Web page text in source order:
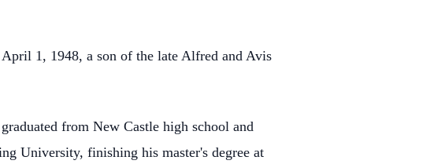
1, 1948, a son of the late Alfred and Avis
from New Castle high school and
University, finishing his master's degree at